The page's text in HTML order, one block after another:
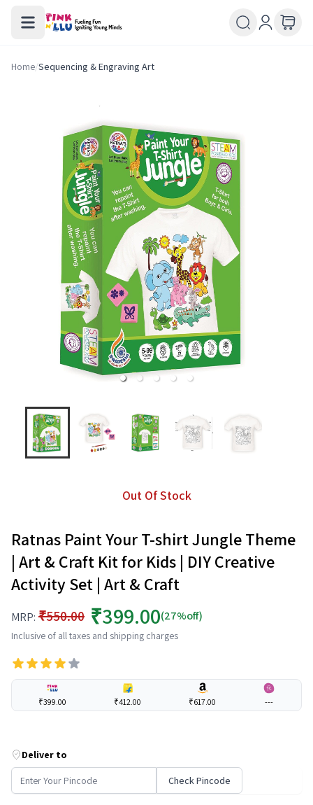
Home/Sequencing & Engraving Art
Out Of Stock
Ratnas Paint Your T-shirt Jungle Theme
| Art & Craft Kit for Kids | DIY Creative
Activity Set | Art & Craft
MRP: ₹550.00 ₹399.00(27%off)
Inclusive of all taxes and shipping charges
₹399.00 ₹412.00 ₹617.00 ---
Deliver to
Check Pincode